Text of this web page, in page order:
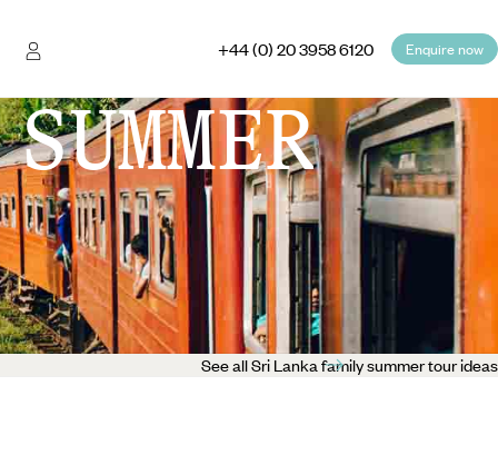
+44 (0) 20 3958 6120 Enquire now
See all Sri Lanka family summer tour ideas